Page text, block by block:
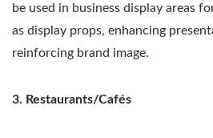
be used in business display areas
as display props, enhancing
reinforcing brand image.
3. Restaurants/Cafés